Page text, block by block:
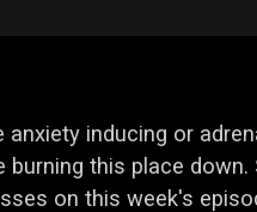
anxiety inducing or
burning this place
on this week's